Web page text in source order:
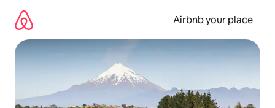
content
Airbnb your place